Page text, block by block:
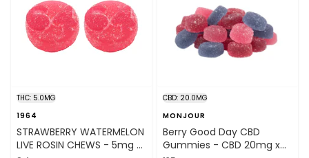
THC: 5.0MG
1964
STRAWBERRY WATERMELON
LIVE ROSIN CHEWS - 5mg x
CBD: 20.0MG
MONJOUR
Berry Good Day CBD
Gummies - CBD 20mg x